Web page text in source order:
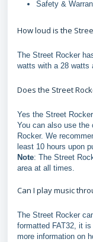
Safety &
How loud is the
The Street Rocker
watts with a 28 watts
Does the Street
Yes the Street
You can also use the
Rocker. We
least 10 hours upon
Note: The Street
area at all times.
Can I play music
The Street Rocker
formatted FAT32, it
more information on